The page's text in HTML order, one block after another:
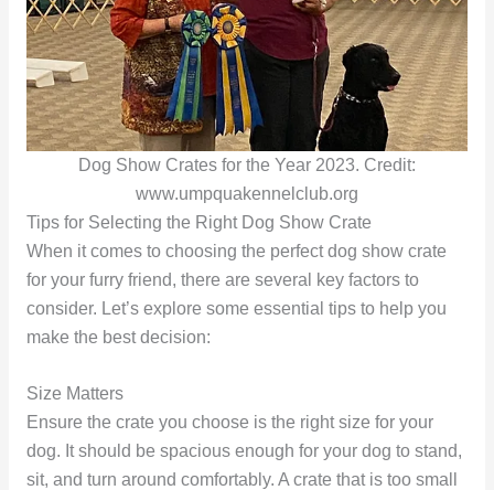
Dog Show Crates for the Year 2023. Credit:
www.umpquakennelclub.org
Tips for Selecting the Right Dog Show Crate
When it comes to choosing the perfect dog show crate
for your furry friend, there are several key factors to
consider. Let’s explore some essential tips to help you
make the best decision:
Size Matters
Ensure the crate you choose is the right size for your
dog. It should be spacious enough for your dog to stand,
sit, and turn around comfortably. A crate that is too small